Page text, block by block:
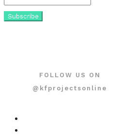
FOLLOW US ON
@kfprojectsonline